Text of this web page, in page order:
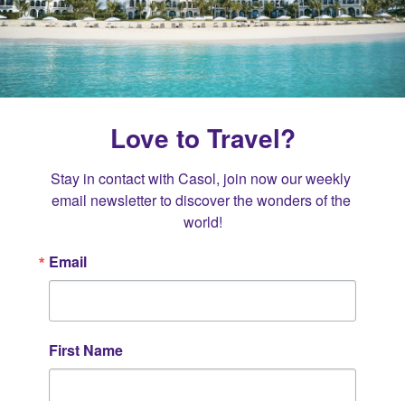
Love to Travel?
Stay in contact with Casol, join now our weekly
email newsletter to discover the wonders of the
world!
Email
First Name